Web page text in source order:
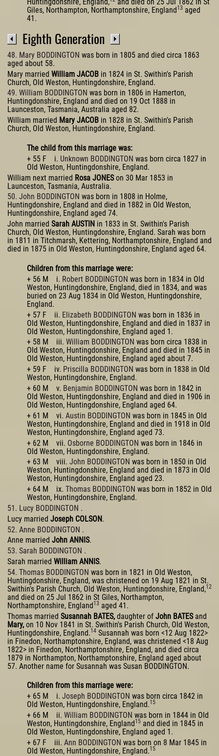
Giles, Northampton, Northamptonshire, England13 aged
41.
Eighth Generation
48. Mary BODDINGTON was born in 1805 and died circa 1863
aged about 58.
Mary married William JACOB in 1824 in St. Swithin's Parish
Church, Old Weston, Huntingdonshire, England.
49. William BODDINGTON was born in 1806 in Hamerton,
Huntingdonshire, England and died on 19 Oct 1888 in
Launceston, Tasmania, Australia aged 82.
William married Mary JACOB in 1828 in St. Swithin's Parish
Church, Old Weston, Huntingdonshire, England.
The child from this marriage was:
+ 55 F i. Unknown BODDINGTON was born circa 1827 in
Old Weston, Huntingdonshire, England.
William next married Rosa JONESon 30 Mar 1853 in
Launceston, Tasmania, Australia.
50. John BODDINGTON was born in 1808 in Holme,
Huntingdonshire, England and died in 1882 in Old Weston,
Huntingdonshire, England aged 74.
John married Sarah AUSTIN in 1833 in St. Swithin's Parish
Church, Old Weston, Huntingdonshire, England. Sarah was born
in 1811 in Titchmarsh, Kettering, Northamptonshire, England and
died in 1875 in Old Weston, Huntingdonshire, England aged 64.
Children from this marriage were:
+ 56 M i. Robert BODDINGTON was born in 1834 in Old
Weston, Huntingdonshire, England, died in 1834, and was
buried on 23 Aug 1834 in Old Weston, Huntingdonshire,
England.
+ 57 F ii. Elizabeth BODDINGTON was born in 1836 in
Old Weston, Huntingdonshire, England and died in 1837 in
Old Weston, Huntingdonshire, England aged 1.
+ 58 M iii. William BODDINGTON was born circa 1838 in
Old Weston, Huntingdonshire, England and died in 1845 in
Old Weston, Huntingdonshire, England aged about 7.
+ 59 F iv. Priscilla BODDINGTON was born in 1838 in Old
Weston, Huntingdonshire, England.
+ 60 M v. Benjamin BODDINGTON was born in 1842 in
Old Weston, Huntingdonshire, England and died in 1906 in
Old Weston, Huntingdonshire, England aged 64.
+ 61 M vi. Austin BODDINGTON was born in 1845 in Old
Weston, Huntingdonshire, England and died in 1918 in Old
Weston, Huntingdonshire, England aged 73.
+ 62 M vii. Osborne BODDINGTON was born in 1846 in
Old Weston, Huntingdonshire, England.
+ 63 M viii. John BODDINGTON was born in 1850 in Old
Weston, Huntingdonshire, England and died in 1873 in Old
Weston, Huntingdonshire, England aged 23.
+ 64 M ix. Thomas BODDINGTON was born in 1852 in Old
Weston, Huntingdonshire, England.
51. Lucy BODDINGTON .
Lucy married Joseph COLSON.
52. Anne BODDINGTON .
Anne married John ANNIS.
53. Sarah BODDINGTON .
Sarah married William ANNIS.
54. Thomas BODDINGTON was born in 1821 in Old Weston,
Huntingdonshire, England, was christened on 19 Aug 1821 in St.
Swithin's Parish Church, Old Weston, Huntingdonshire, England,12
and died on 25 Jul 1862 in St Giles, Northampton,
Northamptonshire, England13 aged 41.
Thomas married Susannah BATES, daughter of John BATESand
Mary, on 10 Nov 1841 in St. Swithin's Parish Church, Old Weston,
Huntingdonshire, England.14 Susannah was born <12 Aug 1822>
in Finedon, Northamptonshire, England, was christened <18 Aug
1822> in Finedon, Northamptonshire, England, and died circa
1879 in Northampton, Northamptonshire, England aged about
57. Another name for Susannah was Susan BODDINGTON.
Children from this marriage were:
+ 65 M i. Joseph BODDINGTON was born circa 1842 in
Old Weston, Huntingdonshire, England.15
+ 66 M ii. William BODDINGTON was born in 1844 in Old
Weston, Huntingdonshire, England15 and died in 1845 in
Old Weston, Huntingdonshire, England aged 1.
+ 67 F iii. Ann BODDINGTON was born on 8 Mar 1845 in
Old Weston, Huntingdonshire, England.15